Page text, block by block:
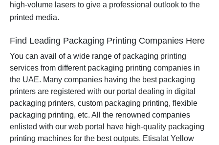
high-volume lasers to give a professional outlook to the
printed media.
Find Leading Packaging Printing Companies Here
You can avail of a wide range of packaging printing
services from different packaging printing companies in
the UAE. Many companies having the best packaging
printers are registered with our portal dealing in digital
packaging printers, custom packaging printing, flexible
packaging printing, etc. All the renowned companies
enlisted with our web portal have high-quality packaging
printing machines for the best outputs. Etisalat Yellow